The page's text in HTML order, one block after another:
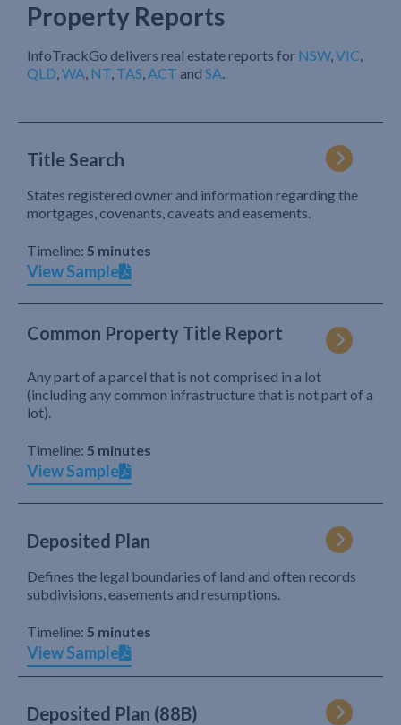
Property Reports
InfoTrackGo delivers real estate reports for NSW,VIC,
QLD,WA, NT, TAS,ACT and SA.
Title Search
States registered owner and information regarding the
mortgages, covenants, caveats and easements.
Timeline: 5 minutes
View Sample
Common Property Title Report
Any part of a parcel that is not comprised in a lot
(including any common infrastructure that is not part of a
lot).
Timeline: 5 minutes
View Sample
Deposited Plan
Defines the legal boundaries of land and often records
subdivisions, easements and resumptions.
Timeline: 5 minutes
View Sample
Deposited Plan (88B)